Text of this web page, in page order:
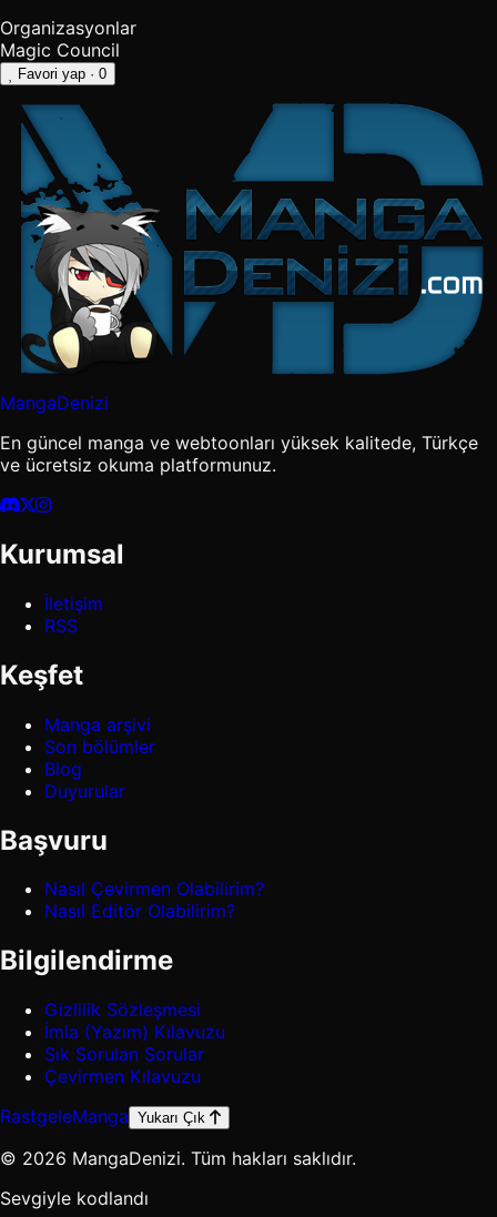
Organizasyonlar
Magic Council
Favori yap · 0
MangaDenizi
En güncel manga ve webtoonları yüksek kalitede, Türkçe
ve ücretsiz okuma platformunuz.
Kurumsal
İletişim
RSS
Keşfet
Manga arşivi
Son bölümler
Blog
Duyurular
Başvuru
Nasıl Çevirmen Olabilirim?
Nasıl Editör Olabilirim?
Bilgilendirme
Gizlilik Sözleşmesi
İmla (Yazım) Kılavuzu
Sık Sorulan Sorular
Çevirmen Kılavuzu
RastgeleManga Yukarı Çık
© 2026 MangaDenizi. Tüm hakları saklıdır.
Sevgiyle kodlandı